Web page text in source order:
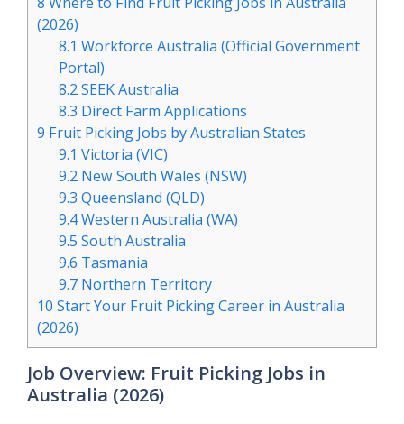
(2026)
8.1 Workforce Australia (Official Government
Portal)
8.2SEEK Australia
8.3 Direct Farm Applications
9 Fruit Picking Jobs by Australian States
9.1 Victoria (VIC)
9.2 New South Wales (NSW)
9.3 Queensland (QLD)
9.4Western Australia (WA)
9.5 South Australia
9.6 Tasmania
9.7 Northern Territory
10 Start Your Fruit Picking Career in Australia
(2026)
Job Overview: Fruit Picking Jobs in
Australia (2026)